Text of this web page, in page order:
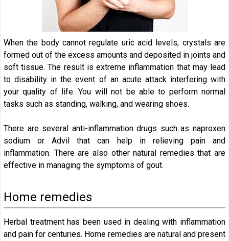
When the body cannot regulate uric acid levels, crystals are
formed out of the excess amounts and deposited in joints and
soft tissue. The result is extreme inflammation that may lead
to disability in the event of an acute attack interfering with
your quality of life. You will not be able to perform normal
tasks such as standing, walking, and wearing shoes.
There are several anti-inflammation drugs such as naproxen
sodium or Advil that can help in relieving pain and
inflammation. There are also other natural remedies that are
effective in managing the symptoms of gout.
Home remedies
Herbal treatment has been used in dealing with inflammation
and pain for centuries. Home remedies are natural and present